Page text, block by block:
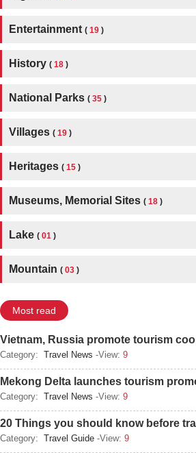
Entertainment ( 19 )
History ( 18 )
National Parks ( 35 )
Villages ( 19 )
Heritages ( 15 )
Museums, Memorial Sites ( 18 )
Lake ( 01 )
Mountain ( 03 )
Most read
Vietnam, Russia promote tourism
Category: Travel News -View: 9
Mekong Delta launches tourism
Category: Travel News -View: 9
20 Things you should know before
Category: Travel Guide -View: 9